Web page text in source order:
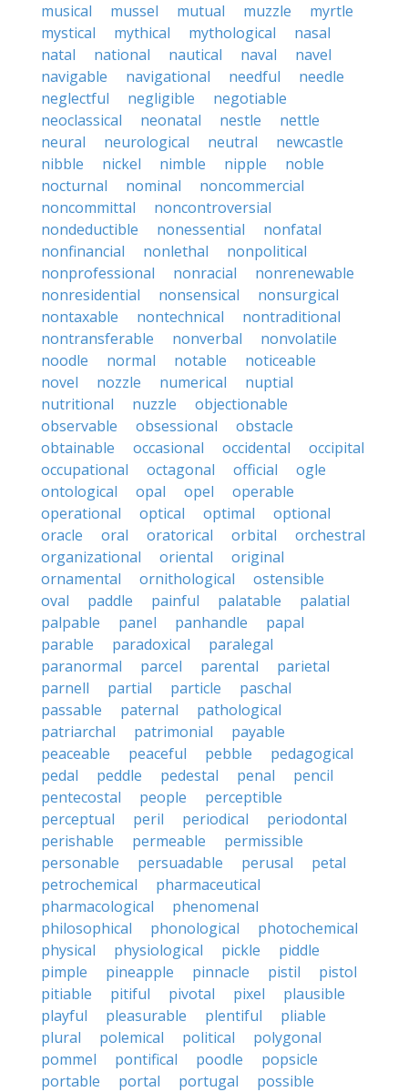
musical
mussel mutual muzzle
myrtle
mystical
mythical mythological
nasal
natal
national nautical naval
navel
navigable
navigational needful
needle
neglectful
negligible
negotiable
neoclassical
neonatal nestle
nettle
neural
neurological neutral
newcastle
nibble
nickel nimble nipple
noble
nocturnal
nominal
noncommercial
noncommittal
noncontroversial
nondeductible
nonessential
nonfatal
nonfinancial
nonlethal
nonpolitical
nonprofessional
nonracial
nonrenewable
nonresidential
nonsensical
nonsurgical
nontaxable
nontechnical
nontraditional
nontransferable
nonverbal
nonvolatile
noodle
normal notable
noticeable
novel
nozzle numerical
nuptial
nutritional
nuzzle
objectionable
observable
obsessional
obstacle
obtainable
occasional occidental
occipital
occupational
octagonal official
ogle
ontological
opal opel
operable
operational
optical optimal
optional
oracle
oral oratorical orbital
orchestral
organizational
oriental
original
ornamental
ornithological
ostensible
oval
paddle painful palatable
palatial
palpable
panel panhandle
papal
parable
paradoxical
paralegal
paranormal
parcel parental
parietal
parnell
partial particle
paschal
passable
paternal
pathological
patriarchal
patrimonial
payable
peaceable
peaceful pebble
pedagogical
pedal
peddle pedestal penal
pencil
pentecostal
people
perceptible
perceptual
peril periodical
periodontal
perishable
permeable
permissible
personable
persuadable perusal
petal
petrochemical
pharmaceutical
pharmacological
phenomenal
philosophical
phonological
photochemical
physical
physiological pickle
piddle
pimple
pineapple pinnacle pistil
pistol
pitiable
pitiful pivotal pixel
plausible
playful
pleasurable plentiful
pliable
plural
polemical political
polygonal
pommel
pontifical poodle
popsicle
portable
portal portugal
possible